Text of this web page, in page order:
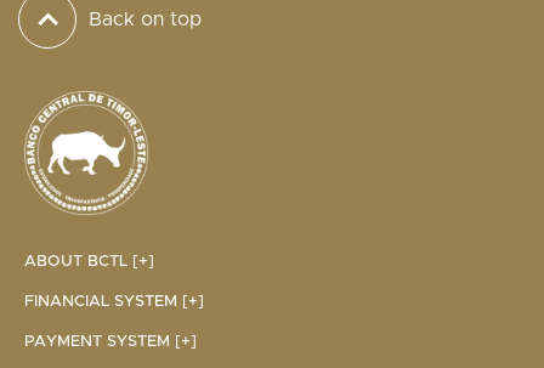
Back on top
ABOUT BCTL [+]
FINANCIAL SYSTEM [+]
PAYMENT SYSTEM [+]